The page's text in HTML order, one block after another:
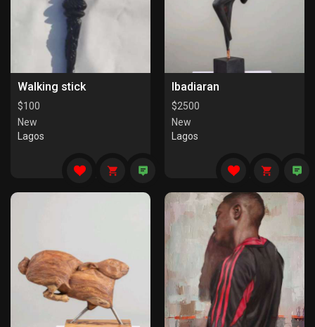
Walking stick
$100
New
Lagos
Ibadiaran
$2500
New
Lagos